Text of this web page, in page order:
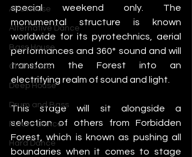
Afro House
Alternative Dance
Bass House
Chill House
Deep House
Drum and Bass
Future Dance
Hard Dance
special weekend only. The
monumental structure is known
worldwide for its pyrotechnics, aerial
performances and 360° sound and will
transform the Forest into an
electrifying realm of sound and light.
This stage will sit alongside a
selection of others from Forbidden
Forest, which is known as pushing all
boundaries when it comes to stage